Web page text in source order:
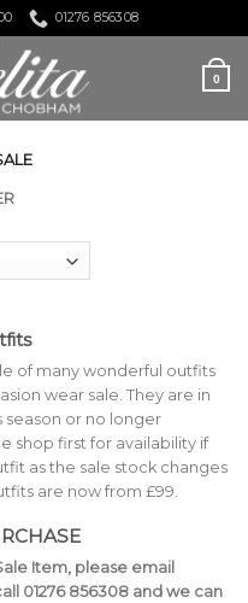
01276 856308
0
of many wonderful outfits
wear sale. They are in
season or no longer
shop first for availability if
as the sale stock changes
are now from £99.
Item, please email
01276 856308 and we can